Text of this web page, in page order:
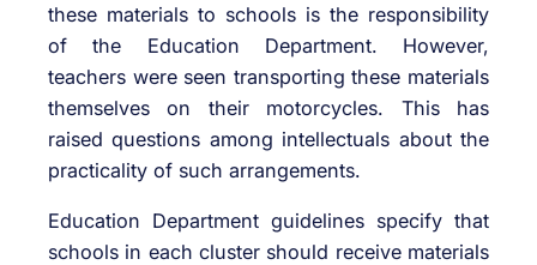
these materials to schools is the responsibility
of the Education Department. However,
teachers were seen transporting these materials
themselves on their motorcycles. This has
raised questions among intellectuals about the
practicality of such arrangements.
Education Department guidelines specify that
schools in each cluster should receive materials